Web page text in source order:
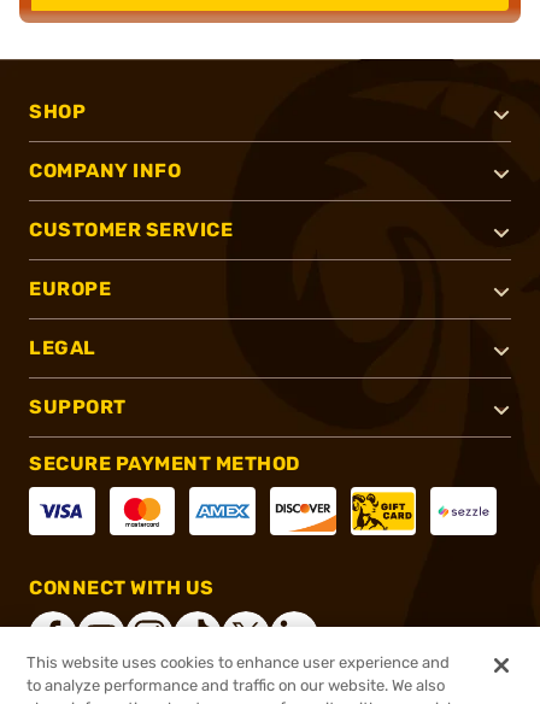
SHOP
COMPANY INFO
CUSTOMER SERVICE
EUROPE
LEGAL
SUPPORT
SECURE PAYMENT METHOD
CONNECT WITH US
This website uses cookies to enhance user experience and
to analyze performance and traffic on our website. We also